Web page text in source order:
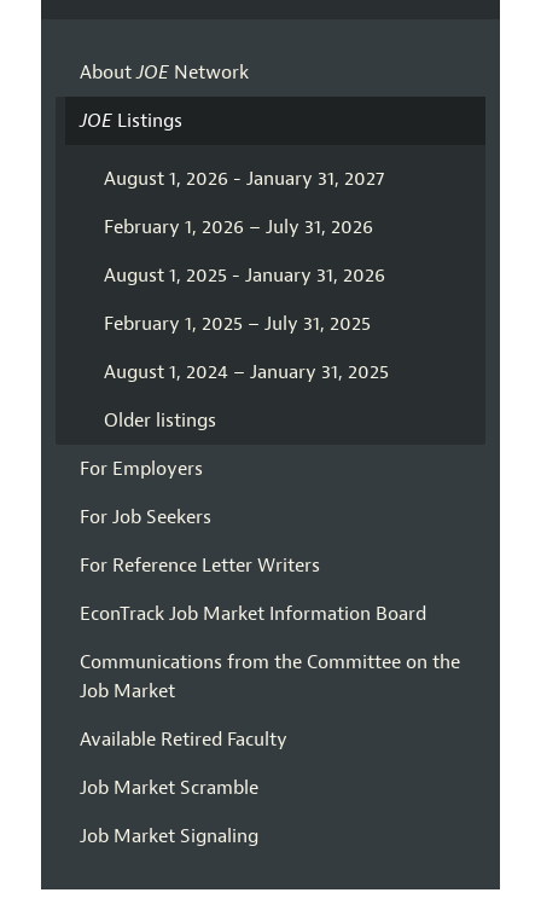
AboutJOENetwork
JOEListings
August 1, 2026 - January 31, 2027
February 1, 2026 – July 31, 2026
August 1, 2025 - January 31, 2026
February 1, 2025 – July 31, 2025
August 1, 2024 – January 31, 2025
Older listings
For Employers
For Job Seekers
For Reference Letter Writers
EconTrack Job Market Information Board
Communications from the Committee on the
Job Market
Available Retired Faculty
Job Market Scramble
Job Market Signaling